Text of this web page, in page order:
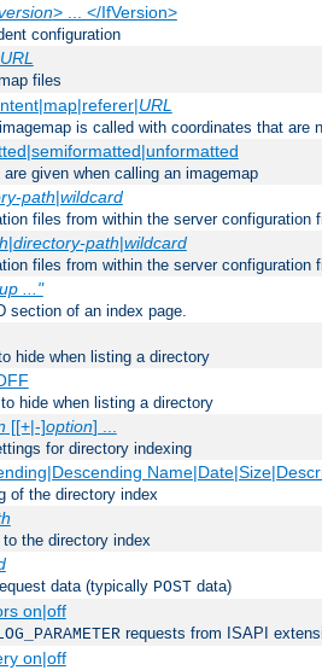
> ... </IfVersion>
configuration
URL
files
URL
is called with coordinates that are
given when calling an imagemap
path|wildcard
files from within the server configuration
|directory-path|wildcard
files from within the server configuration
..."
section of an index page.
hide when listing a directory
hide when listing a directory
[[+|-]option] ...
for directory indexing
of the directory index
the directory index
data (typically POST data)
on|off
requests from ISAPI
on|off